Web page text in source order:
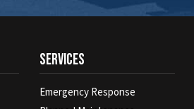
Services
Emergency Response